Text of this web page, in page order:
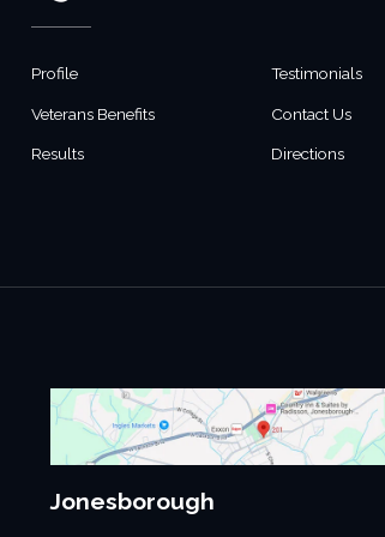
Profile
Veterans Benefits
Results
Testimonials
Contact Us
Directions
Jonesborough